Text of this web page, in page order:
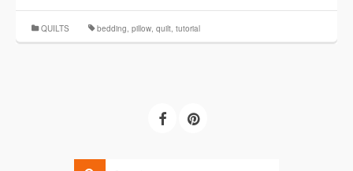
QUILTS bedding, pillow, quilt, tutorial